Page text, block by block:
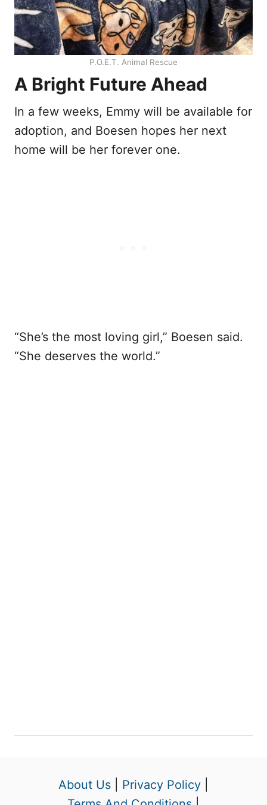
P.O.E.T. Animal Rescue
A Bright Future Ahead
In a few weeks, Emmy will be available for
adoption, and Boesen hopes her next
home will be her forever one.
“She’s the most loving girl,” Boesen said.
“She deserves the world.”
About Us Privacy Policy